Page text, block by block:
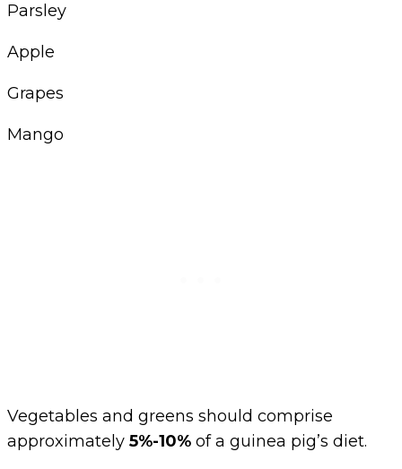
Parsley
Apple
Grapes
Mango
Vegetables and greens should comprise
approximately 5%-10% of a guinea pig’s diet.